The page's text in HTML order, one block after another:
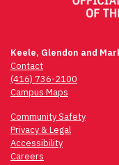
Keele, Glendon and
Contact
(416) 736-2100
Campus Maps
Community Safety
Privacy & Legal
Accessibility
Careers